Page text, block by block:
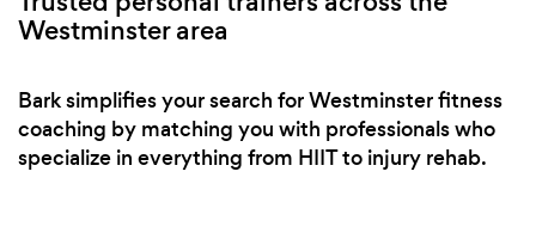
Westminster area
Bark simplifies your search for Westminster fitness
coaching by matching you with professionals who
specialize in everything from HIIT to injury rehab.